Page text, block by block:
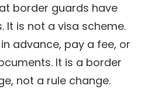
border guards have
It is not a visa scheme.
advance, pay a fee, or
It is a border
not a rule change.